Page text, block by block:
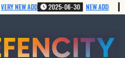
VERY NEW ADD 2025-06-30 NEW ADD